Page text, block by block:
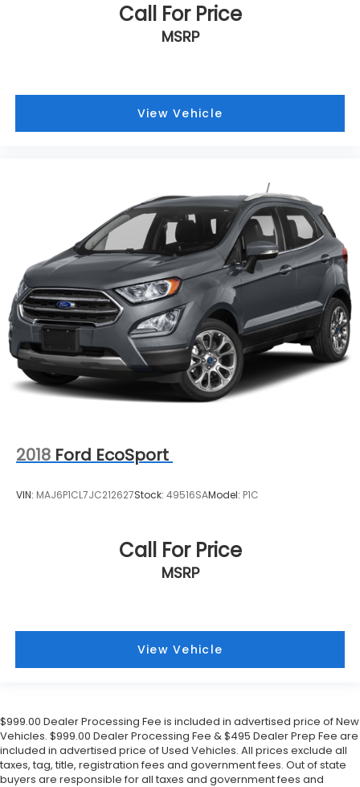
Call For Price
MSRP
View Vehicle
2018 Ford EcoSport
VIN: MAJ6P1CL7JC212627Stock: 49516SAModel: P1C
Call For Price
MSRP
View Vehicle
$999.00 Dealer Processing Fee is included in advertised price of New
Vehicles. $999.00 Dealer Processing Fee & $495 Dealer Prep Fee are
included in advertised price of Used Vehicles. All prices exclude all
taxes, tag, title, registration fees and government fees. Out of state
buyers are responsible for all taxes and government fees and